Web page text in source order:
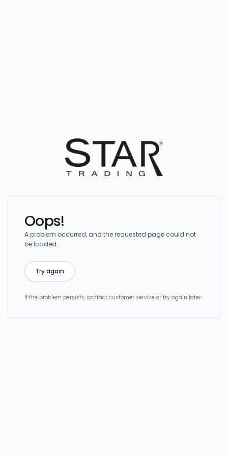
Oops!
A problem occurred, and the requested page could not
be loaded.
Try again
If the problem persists, contact customer service or try again later.